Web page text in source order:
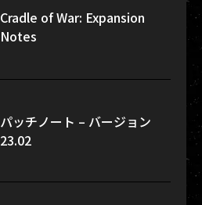
Cradle of War: Expansion
Notes
パッチノート – バージョン
23.02